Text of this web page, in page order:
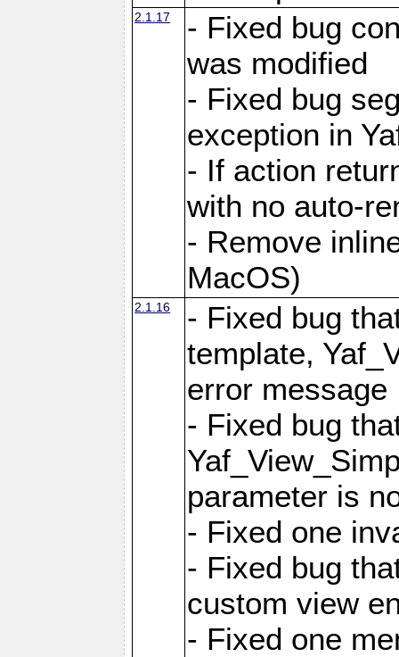
2.1.17
- Fixed bug
was modified
- Fixed bug
exception in
- If action
with no auto-
- Remove
MacOS)
2.1.16
- Fixed bug
template,
error message
- Fixed bug
parameter is
- Fixed one
- Fixed bug
custom view
- Fixed one